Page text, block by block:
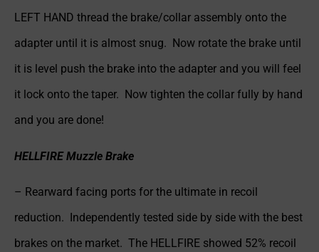
LEFT HAND thread the brake/collar assembly onto the
adapter until it is almost snug. Now rotate the brake until
it is level push the brake into the adapter and you will feel
it lock onto the taper. Now tighten the collar fully by hand
and you are done!
HELLFIRE Muzzle Brake
– Rearward facing ports for the ultimate in recoil
reduction. Independently tested side by side with the best
brakes on the market. The HELLFIRE showed 52% recoil